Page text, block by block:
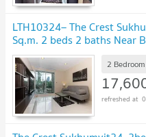
LTH10324– The Crest
Sq.m. 2 beds 2 baths Near
17.6MB UPDATE !
2 Bedroom